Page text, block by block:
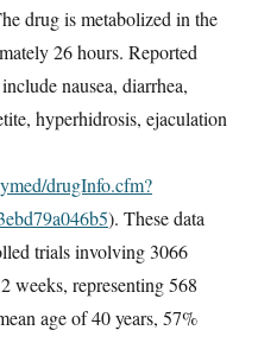
drug is metabolized in the
26 hours. Reported
nausea, diarrhea,
hyperhidrosis, ejaculation
drugInfo.cfm?
). These data
trials involving 3066
weeks, representing 568
age of 40 years, 57%